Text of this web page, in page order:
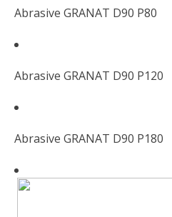
Abrasive GRANAT D90 P80
Abrasive GRANAT D90 P120
Abrasive GRANAT D90 P180